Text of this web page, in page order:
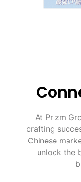
At Prizm
crafting
Chinese
unlock the